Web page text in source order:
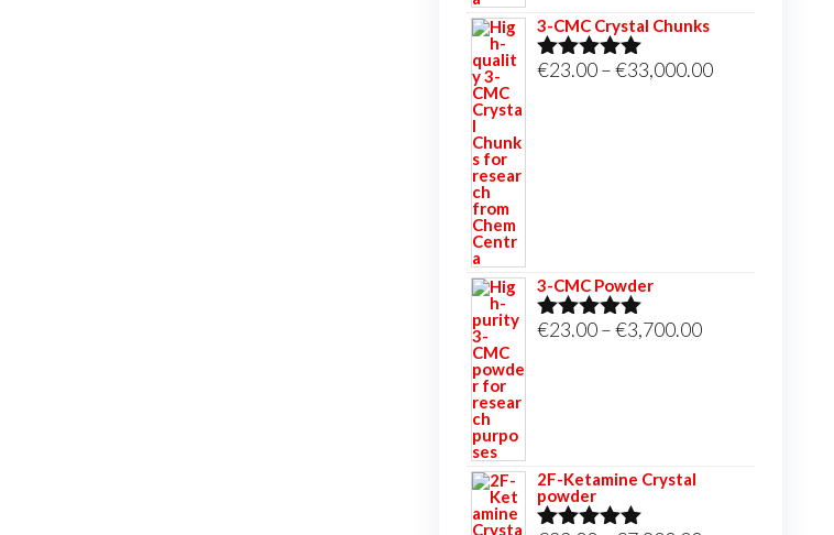
3-CMC Crystal Chunks
Rated5.00
€23.00 –€33,000.00Price
3-CMC Powder
Rated5.00
€23.00 –€3,700.00Price
2F-Ketamine Crystal
powder